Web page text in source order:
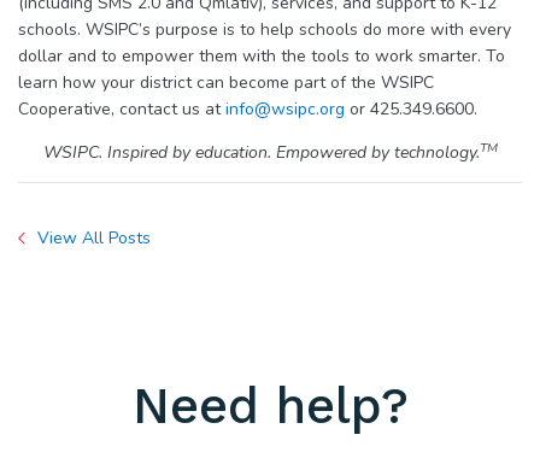
schools. WSIPC’s purpose is to help schools do more with every
dollar and to empower them with the tools to work smarter. To
learn how your district can become part of the WSIPC
Cooperative, contact us atinfo@wsipc.org or 425.349.6600.
WSIPC. Inspired by education. Empowered by technology.TM
View All Posts
Need help?